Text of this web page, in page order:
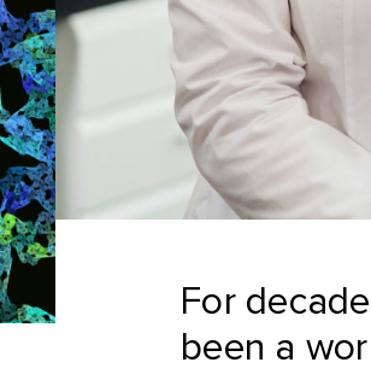
For
been a